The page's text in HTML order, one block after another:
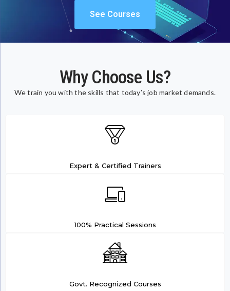
See Courses
Why Choose Us?
We train you with the skills that today’s job market demands.
Expert & Certified Trainers
100% Practical Sessions
Govt. Recognized Courses